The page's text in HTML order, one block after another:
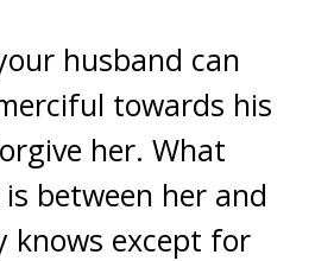
husband can
towards his
her. What
between her and
knows except for